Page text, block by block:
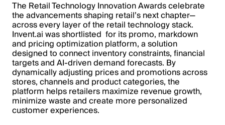
The Retail Technology Innovation Awards celebrate
the advancements shaping retail’s next chapter—
across every layer of the retail technology stack.
Invent.ai was shortlisted for its promo, markdown
and pricing optimization platform, a solution
designed to connect inventory constraints, financial
targets and AI-driven demand forecasts. By
dynamically adjusting prices and promotions across
stores, channels and product categories, the
platform helps retailers maximize revenue growth,
minimize waste and create more personalized
customer experiences.